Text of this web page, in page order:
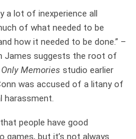
a lot of inexperience all
of what needed to be
how it needed to be done.” –
James suggests the root of
Memories studio earlier
was accused of a litany of
harassment.
people have good
games, but it’s not always